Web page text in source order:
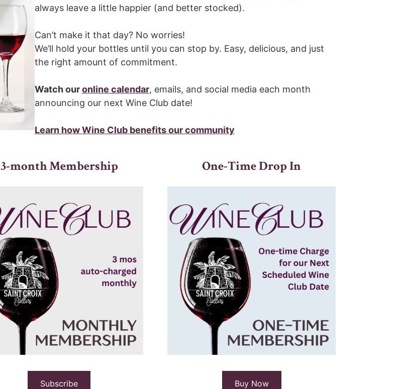
always leave a little happier (and better stocked).
Can’t make it that day? No worries!
We’ll hold your bottles until you can stop by. Easy, delicious, and just
the right amount of commitment.
Watch ouronline calendar, emails, and social media each month
announcing our next Wine Club date!
Learn how Wine Club benefits our community
3-month Membership
Subscribe
One-Time Drop In
Buy Now